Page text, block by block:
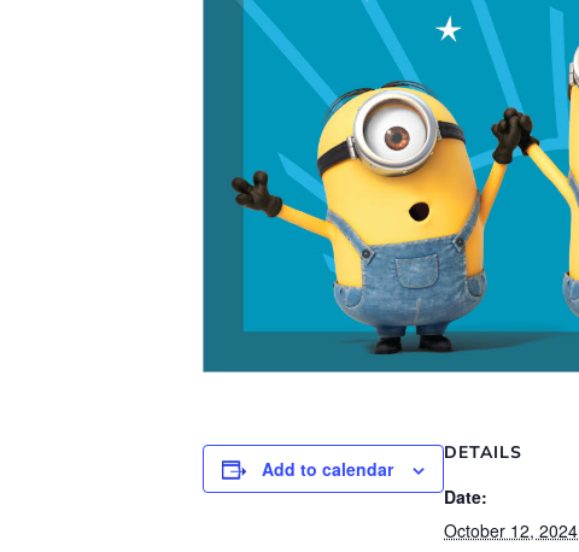
Add to calendar
DETAILS
Date:
October 12, 2024